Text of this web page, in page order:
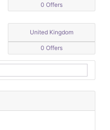
0 Offers
United Kingdom
0 Offers